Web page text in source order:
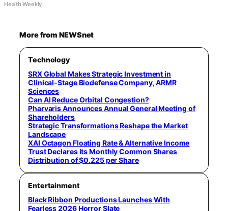
Health Weekly
More from NEWSnet
Technology
SRX Global Makes Strategic Investment in
Clinical-Stage Biodefense Company, ARMR
Sciences
Can AI Reduce Orbital Congestion?
Pharvaris Announces Annual General Meeting of
Shareholders
Strategic Transformations Reshape the Market
Landscape
XAI Octagon Floating Rate & Alternative Income
Trust Declares its Monthly Common Shares
Distribution of $0.225 per Share
Entertainment
Black Ribbon Productions Launches With
Fearless 2026 Horror Slate